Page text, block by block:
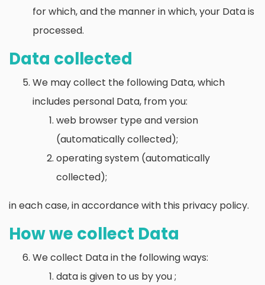
for which, and the manner in which, your Data is
processed.
Data collected
We may collect the following Data, which
includes personal Data, from you:
web browser type and version
(automatically collected);
operating system (automatically
collected);
in each case, in accordance with this privacy policy.
How we collect Data
We collect Data in the following ways:
data is given to us by you ;